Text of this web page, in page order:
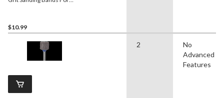
$10.99
2
No
Advanced
Features